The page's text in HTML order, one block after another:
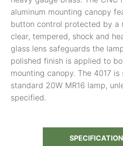
aluminum mounting canopy
button control protected by a
clear, tempered, shock and
glass lens safeguards the
polished finish is applied to
mounting canopy. The 4017
standard 20W MR16 lamp,
specified.